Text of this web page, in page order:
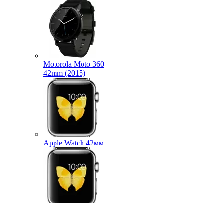
Motorola Moto 360
42mm (2015)
Apple Watch 42мм